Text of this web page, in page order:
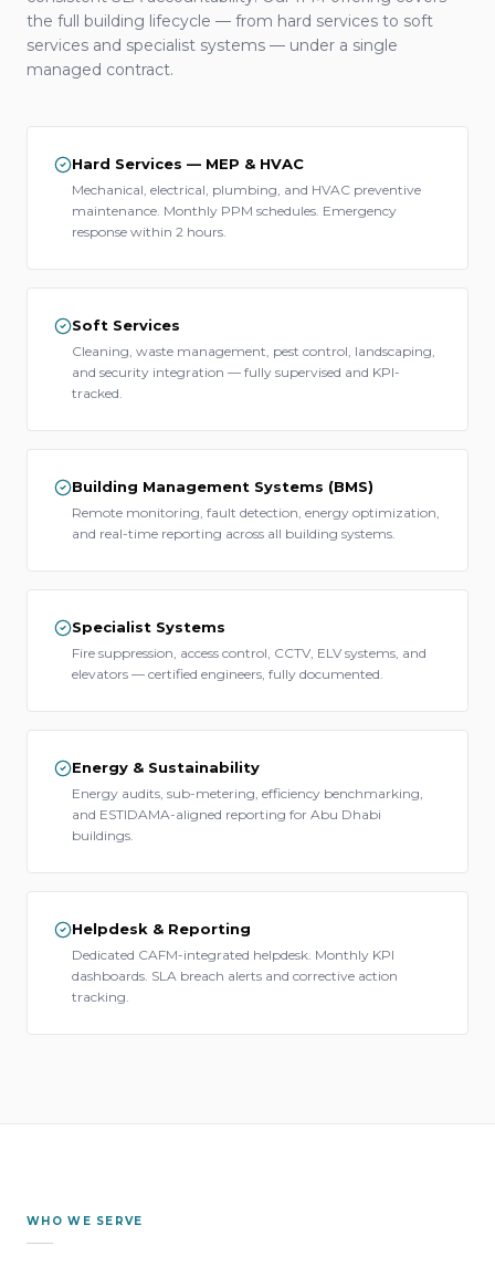
the full building lifecycle — from hard services to soft
services and specialist systems — under a single
managed contract.
Hard Services — MEP & HVAC
Mechanical, electrical, plumbing, and HVAC preventive
maintenance. Monthly PPM schedules. Emergency
response within 2 hours.
Soft Services
Cleaning, waste management, pest control, landscaping,
and security integration — fully supervised and KPI-
tracked.
Building Management Systems (BMS)
Remote monitoring, fault detection, energy optimization,
and real-time reporting across all building systems.
Specialist Systems
Fire suppression, access control, CCTV, ELV systems, and
elevators — certified engineers, fully documented.
Energy & Sustainability
Energy audits, sub-metering, efficiency benchmarking,
and ESTIDAMA-aligned reporting for Abu Dhabi
buildings.
Helpdesk & Reporting
Dedicated CAFM-integrated helpdesk. Monthly KPI
dashboards. SLA breach alerts and corrective action
tracking.
WHO WE SERVE